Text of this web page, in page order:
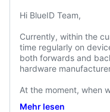
Hi BlueID Team,
Currently, within the
time regularly on
both forwards and
hardware
At the moment, when
Mehr lesen